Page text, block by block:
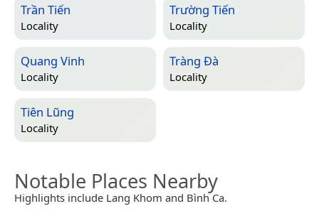
Trần Tiến
Locality
Trường Tiến
Locality
Quang Vinh
Locality
Tràng Đà
Locality
Tiên Lũng
Locality
Notable Places Nearby
Highlights include Lang Khom and Bình Ca.